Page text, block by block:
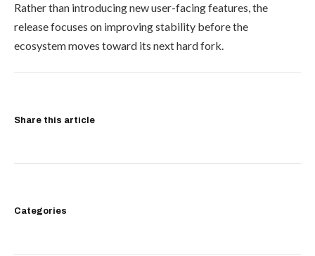
Rather than introducing new user-facing features, the
release focuses on improving stability before the
ecosystem moves toward its next hard fork.
Share this article
Categories